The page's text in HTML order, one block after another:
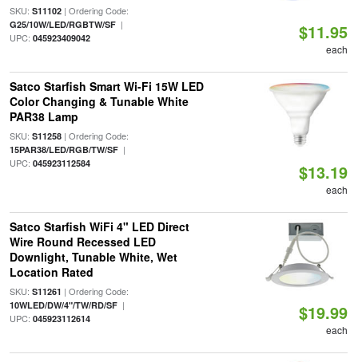
SKU: S11102| Ordering Code:
G25/10W/LED/RGBTW/SF|
UPC: 045923409042 $11.95
each
Satco Starfish Smart Wi-Fi 15W LED
Color Changing & Tunable White
PAR38 Lamp
SKU: S11258| Ordering Code:
15PAR38/LED/RGB/TW/SF|
UPC: 045923112584 $13.19
each
Satco Starfish WiFi 4" LED Direct
Wire Round Recessed LED
Downlight, Tunable White, Wet
Location Rated
SKU: S11261 | Ordering Code:
10WLED/DW/4"/TW/RD/SF|
UPC: 045923112614 $19.99
each